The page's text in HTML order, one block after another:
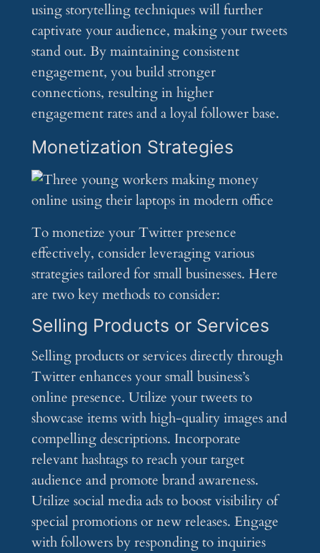
using storytelling techniques will further
captivate your audience, making your tweets
stand out. By maintaining consistent
engagement, you build stronger
connections, resulting in higher
engagement rates and a loyal follower base.
Monetization Strategies
To monetize your Twitter presence
effectively, consider leveraging various
strategies tailored for small businesses. Here
are two key methods to consider:
Selling Products or Services
Selling products or services directly through
Twitter enhances your small business’s
online presence. Utilize your tweets to
showcase items with high-quality images and
compelling descriptions. Incorporate
relevant hashtags to reach your target
audience and promote brand awareness.
Utilize social media ads to boost visibility of
special promotions or new releases. Engage
with followers by responding to inquiries